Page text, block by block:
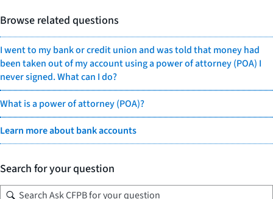
Browse related questions
I went to my bank or credit union and was told that money had
been taken out of my account using a power of attorney (POA) I
never signed. What can I do?
What is a power of attorney (POA)?
Learn more about bank accounts
Search for your question